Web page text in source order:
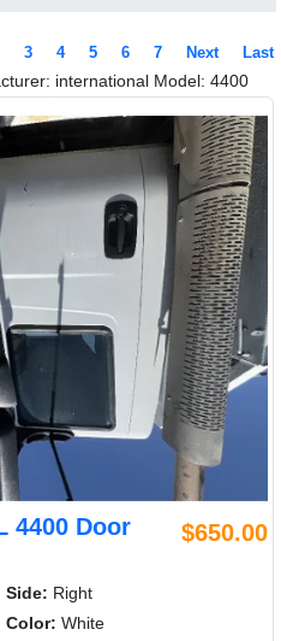
3 4 5 6 7 Next Last
international Model: 4400
4400 Door
$650.00
Side: Right
Color: White